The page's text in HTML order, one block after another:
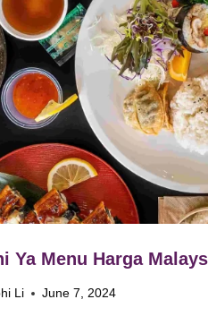
Ya Menu Harga
Li June 7, 2024